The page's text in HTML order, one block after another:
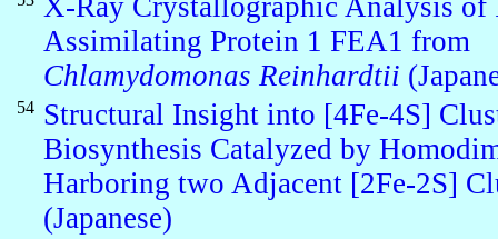
X-Ray Crystallographic Analysis of
Assimilating Protein 1 FEA1 from
Chlamydomonas Reinhardtii
54 Structural Insight into [4Fe-4S]
Biosynthesis Catalyzed by
Harboring two Adjacent [2Fe-2S]
(Japanese)